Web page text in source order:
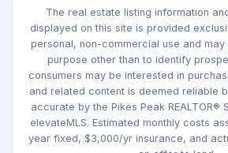
The real estate listing information
displayed on this site is provided
personal, non-commercial use and
purpose other than to identify
consumers may be interested in
and related content is deemed reliable
accurate by the Pikes Peak REALTOR®
elevateMLS. Estimated monthly costs
year fixed, $3,000/yr insurance, and